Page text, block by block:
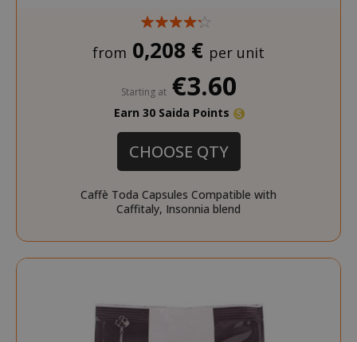
from 0,208 € per unit
Starting at €3.60
Earn 30 Saida Points
CHOOSE QTY
Caffè Toda Capsules Compatible with
Caffitaly, Insonnia blend